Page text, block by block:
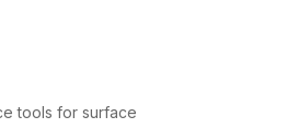
tools for surface